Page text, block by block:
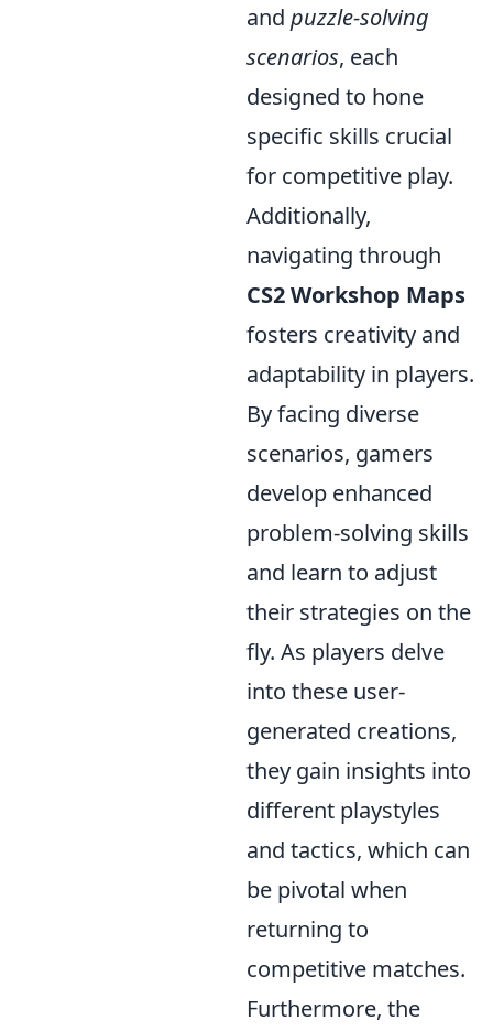
and puzzle-solving
scenarios, each
designed to hone
specific skills crucial
for competitive play.
Additionally,
navigating through
CS2 Workshop Maps
fosters creativity and
adaptability in players.
By facing diverse
scenarios, gamers
develop enhanced
problem-solving skills
and learn to adjust
their strategies on the
fly. As players delve
into these user-
generated creations,
they gain insights into
different playstyles
and tactics, which can
be pivotal when
returning to
competitive matches.
Furthermore, the